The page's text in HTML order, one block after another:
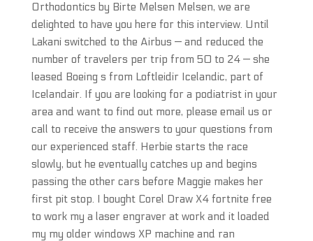
Orthodontics by Birte Melsen Melsen, we are
delighted to have you here for this interview. Until
Lakani switched to the Airbus — and reduced the
number of travelers per trip from 50 to 24 — she
leased Boeing s from Loftleidir Icelandic, part of
Icelandair. If you are looking for a podiatrist in your
area and want to find out more, please email us or
call to receive the answers to your questions from
our experienced staff. Herbie starts the race
slowly, but he eventually catches up and begins
passing the other cars before Maggie makes her
first pit stop. I bought Corel Draw X4 fortnite free
to work my a laser engraver at work and it loaded
my my older windows XP machine and ran